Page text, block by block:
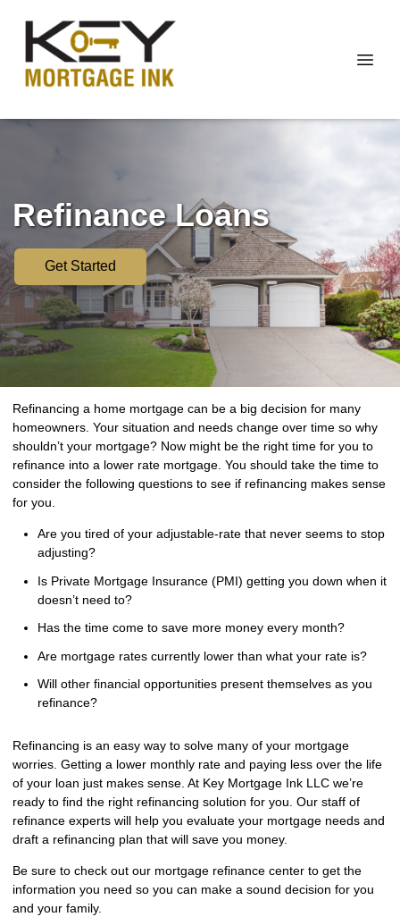
Refinance Loans
Get Started
Refinancing a home mortgage can be a big decision for many
homeowners. Your situation and needs change over time so why
shouldn’t your mortgage? Now might be the right time for you to
refinance into a lower rate mortgage. You should take the time to
consider the following questions to see if refinancing makes sense
for you.
Are you tired of your adjustable-rate that never seems to stop
adjusting?
Is Private Mortgage Insurance (PMI) getting you down when it
doesn’t need to?
Has the time come to save more money every month?
Are mortgage rates currently lower than what your rate is?
Will other financial opportunities present themselves as you
refinance?
Refinancing is an easy way to solve many of your mortgage
worries. Getting a lower monthly rate and paying less over the life
of your loan just makes sense. At Key Mortgage Ink LLC we’re
ready to find the right refinancing solution for you. Our staff of
refinance experts will help you evaluate your mortgage needs and
draft a refinancing plan that will save you money.
Be sure to check out our mortgage refinance center to get the
information you need so you can make a sound decision for you
and your family.